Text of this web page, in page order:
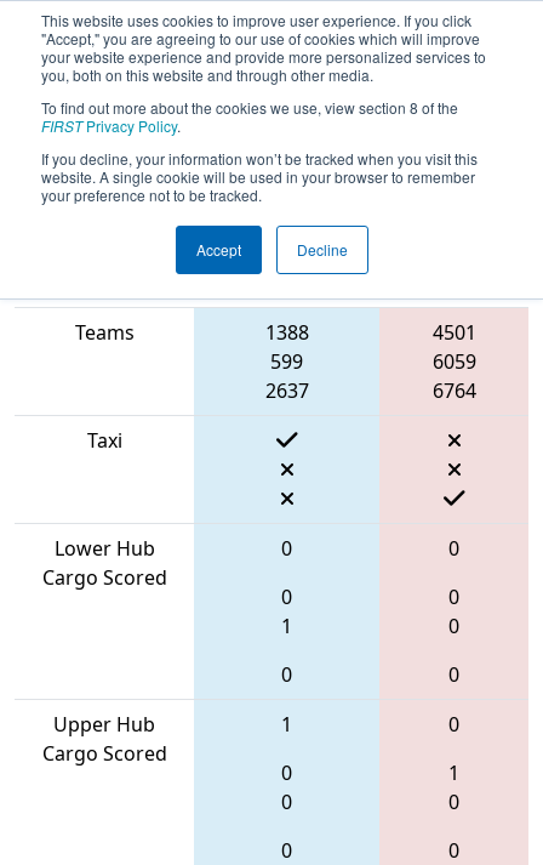
This website uses cookies to improve user experience. If you click
"Accept," you are agreeing to our use of cookies which will improve
your website experience and provide more personalized services to
you, both on this website and through other media.
To find out more about the cookies we use, view section 8 of the
FIRSTPrivacy Policy.
If you decline, your information won’t be tracked when you visit this
website. A single cookie will be used in your browser to remember
your preference not to be tracked.
Accept Decline
2022Qualification Match 16 -
Ventura County Regional
Blue Alliance
Teams
1388
599
2637
4501
6059
6764
Taxi
Lower Hub
Cargo Scored
0
0
1
0
0
0
0
0
Upper Hub
Cargo Scored
1
0
0
0
0
1
0
0